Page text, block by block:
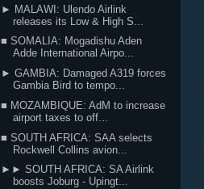
► MALAWI: Ulendo Airlink
releases its Low & High S...
■ SOMALIA: Mogadishu Aden
Adde International Airpo...
► GAMBIA: Damaged A319 forces
Gambia Bird to tempo...
■ MOZAMBIQUE: AdM to increase
airport taxes to off...
■ SOUTH AFRICA: SAA selects
Rockwell Collins avion...
►► SOUTH AFRICA: SA Airlink
boosts Joburg - Upingt...